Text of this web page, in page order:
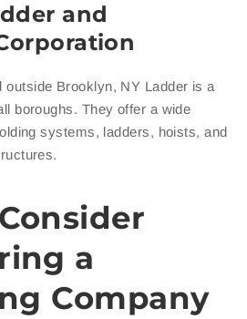
and
outside Brooklyn, NY Ladder is a
boroughs. They offer a wide
systems, ladders, hoists, and
a
Company